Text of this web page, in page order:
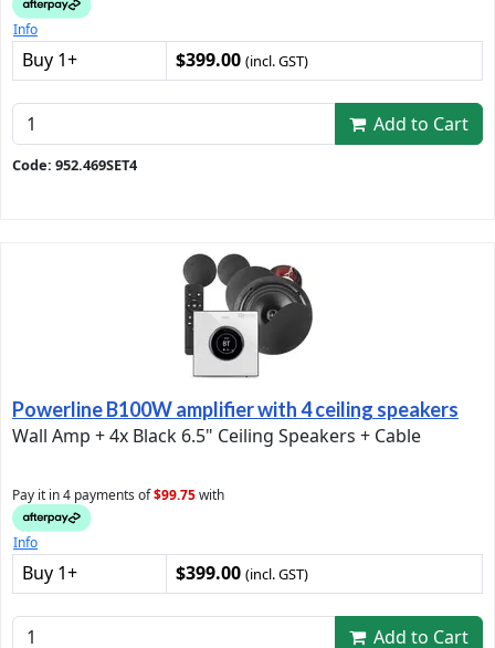
Info
Buy 1+ $399.00 (incl. GST)
Add to Cart
Code: 952.469SET4
Powerline B100W amplifier with 4 ceiling speakers
Wall Amp + 4x Black 6.5" Ceiling Speakers + Cable
Pay it in 4 payments of$99.75with
Info
Buy 1+ $399.00 (incl. GST)
Add to Cart